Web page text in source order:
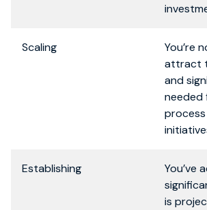
Scaling
You’re
attract
and
needed
Establishing
You’ve
is